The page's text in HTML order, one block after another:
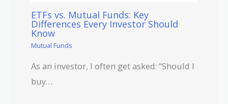
ETFs vs. Mutual Funds: Key
Differences Every Investor Should
Know
Mutual Funds
As an investor, I often get asked: “Should I
buy…